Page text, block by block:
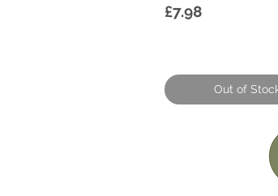
Price
£7.98
Out of